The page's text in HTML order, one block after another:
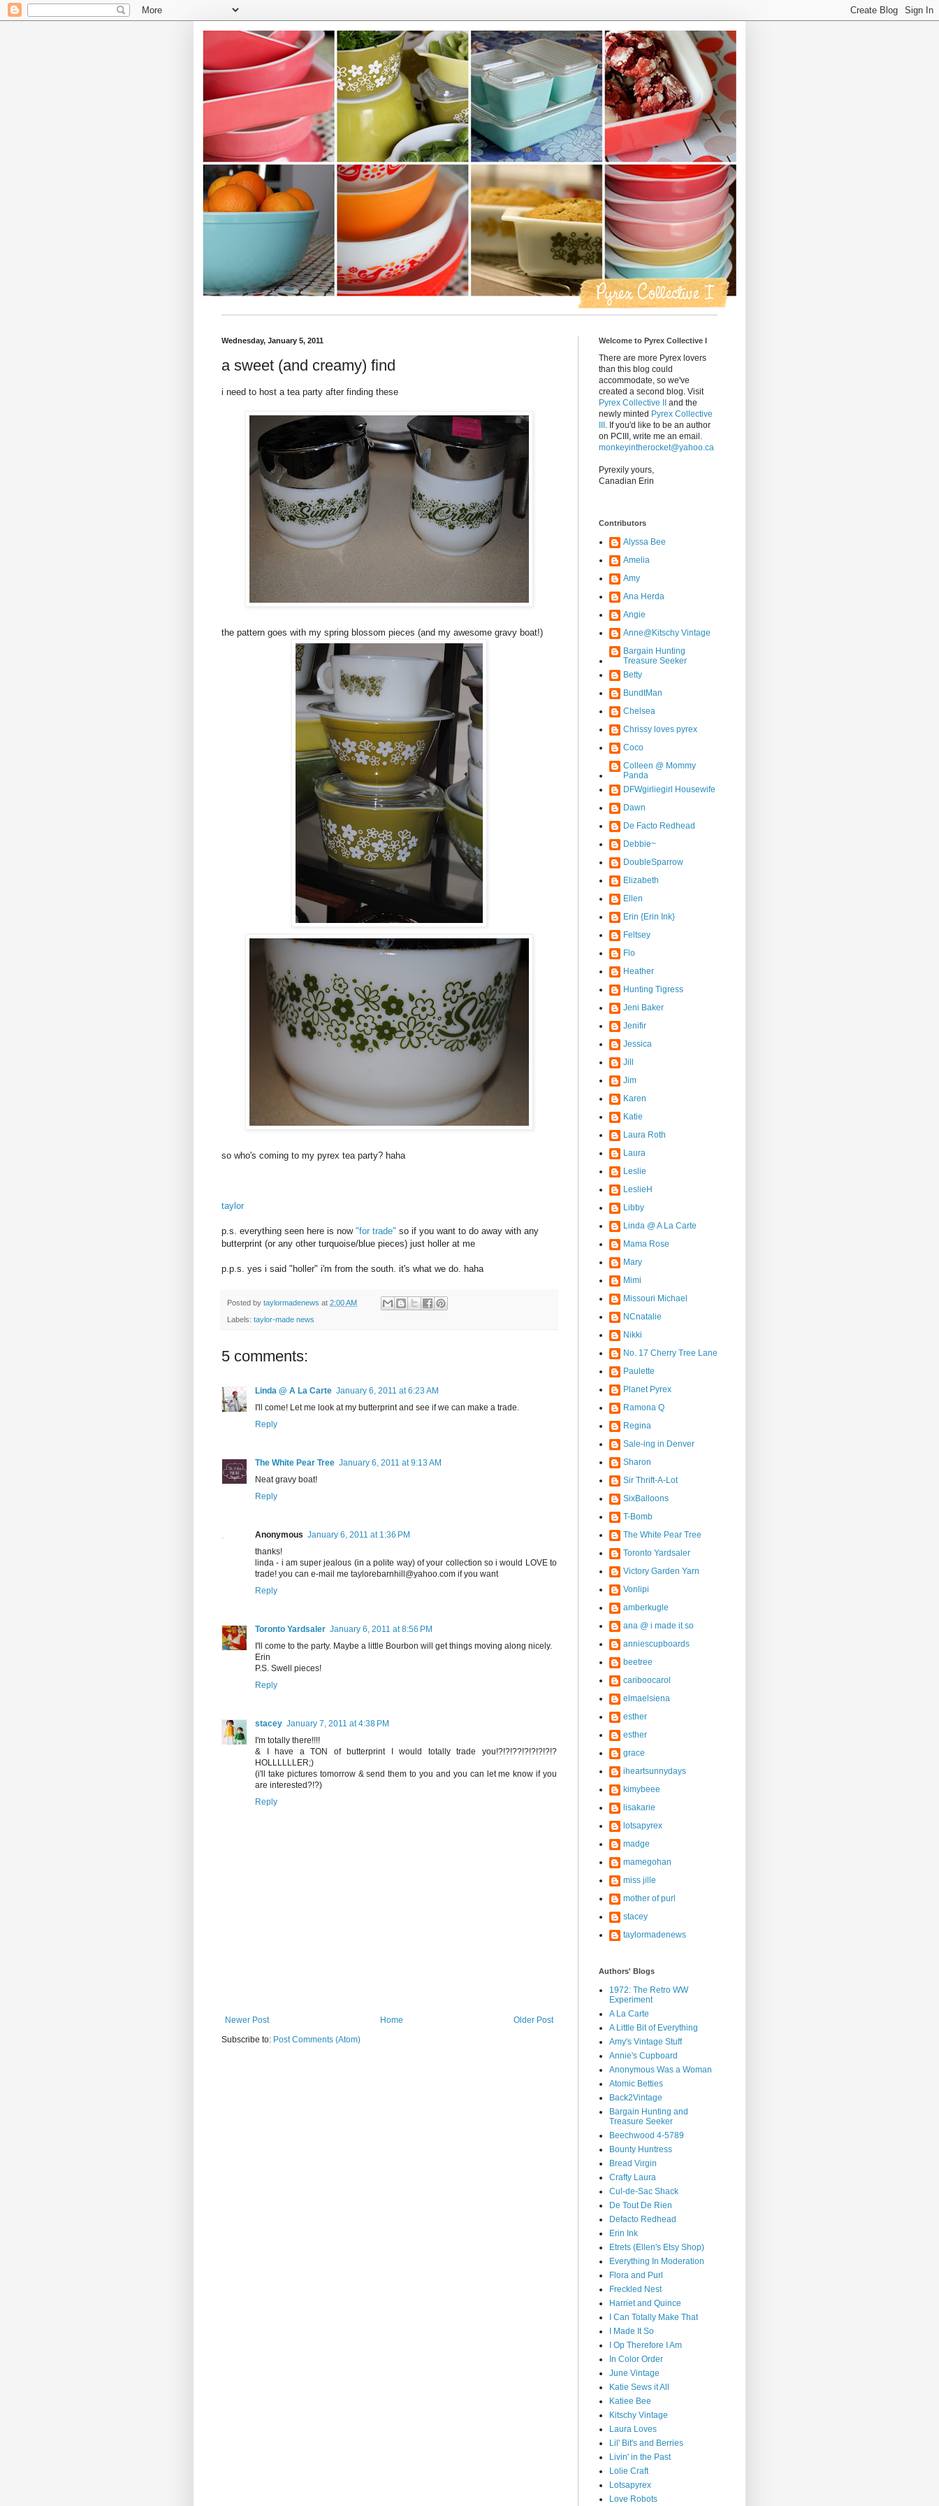
Wednesday, January 5, 2011
a sweet (and creamy) find
i need to host a tea party after finding these
the pattern goes with my spring blossom pieces (and my awesome gravy boat!)
so who's coming to my pyrex tea party? haha
taylor
p.s. everything seen here is now "for trade" so if you want to do away with any
butterprint (or any other turquoise/blue pieces) just holler at me
p.p.s. yes i said "holler" i'm from the south. it's what we do. haha
Posted by taylormadenews at 2:00 AM
Labels: taylor-made news
5 comments:
Linda @ A La Carte January 6, 2011 at 6:23 AM
I'll come! Let me look at my butterprint and see if we can make a trade.
Reply
The White Pear Tree January 6, 2011 at 9:13 AM
Neat gravy boat!
Reply
Anonymous January 6, 2011 at 1:36 PM
thanks!
linda - i am super jealous (in a polite way) of your collection so i would LOVE to
trade! you can e-mail me taylorebarnhill@yahoo.com if you want
Reply
Toronto Yardsaler January 6, 2011 at 8:56 PM
I'll come to the party. Maybe a little Bourbon will get things moving along nicely.
Erin
P.S. Swell pieces!
Reply
stacey January 7, 2011 at 4:38 PM
I'm totally there!!!!
& I have a TON of butterprint I would totally trade you!?!?!??!?!?!?!?!?
HOLLLLLLER;)
(i'll take pictures tomorrow & send them to you and you can let me know if you
are interested?!?)
Reply
Newer Post Older Post
Home
Subscribe to: Post Comments (Atom)
Welcome to Pyrex Collective I
There are more Pyrex lovers
than this blog could
accommodate, so we've
created a second blog. Visit
Pyrex Collective II
and the
newly minted Pyrex Collective
. If you'd like to be an author
on PCIII, write me an email.
monkeyintherocket@yahoo.ca
Pyrexily yours,
Canadian Erin
Contributors
Alyssa Bee
Amelia
Amy
Ana Herda
Angie
Anne@Kitschy Vintage
Bargain Hunting
Treasure Seeker
Betty
BundtMan
Chelsea
Chrissy loves pyrex
Coco
Colleen @ Mommy
Panda
DFWgirliegirl Housewife
Dawn
De Facto Redhead
Debbie~
DoubleSparrow
Elizabeth
Ellen
Erin {Erin Ink}
Feltsey
Flo
Heather
Hunting Tigress
Jeni Baker
Jenifir
Jessica
Jill
Jim
Karen
Katie
Laura Roth
Laura
Leslie
LeslieH
Libby
Linda @ A La Carte
Mama Rose
Mary
Mimi
Missouri Michael
NCnatalie
Nikki
No. 17 Cherry Tree Lane
Paulette
Planet Pyrex
Ramona Q
Regina
Sale-ing in Denver
Sharon
Sir Thrift-A-Lot
SixBalloons
T-Bomb
The White Pear Tree
Toronto Yardsaler
Victory Garden Yarn
Vonlipi
amberkugle
ana @ i made it so
anniescupboards
beetree
cariboocarol
elmaelsiena
esther
esther
grace
iheartsunnydays
kimybeee
lisakarie
lotsapyrex
madge
mamegohan
miss jille
mother of purl
stacey
taylormadenews
Authors' Blogs
1972: The Retro WW
Experiment
A La Carte
A Little Bit of Everything
Amy's Vintage Stuff
Annie's Cupboard
Anonymous Was a Woman
Atomic Betties
Back2Vintage
Bargain Hunting and
Treasure Seeker
Beechwood 4-5789
Bounty Huntress
Bread Virgin
Crafty Laura
Cul-de-Sac Shack
De Tout De Rien
Defacto Redhead
Erin Ink
Etrets (Ellen's Etsy Shop)
Everything In Moderation
Flora and Purl
Freckled Nest
Harriet and Quince
I Can Totally Make That
I Made It So
I Op Therefore I Am
In Color Order
June Vintage
Katie Sews it All
Katiee Bee
Kitschy Vintage
Laura Loves
Lil' Bit's and Berries
Livin' in the Past
Lolie Craft
Lotsapyrex
Love Robots